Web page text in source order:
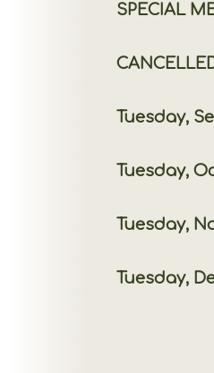
SPECIAL MEETING
Tuesday,
Tuesday, October
Tuesday,
Tuesday,